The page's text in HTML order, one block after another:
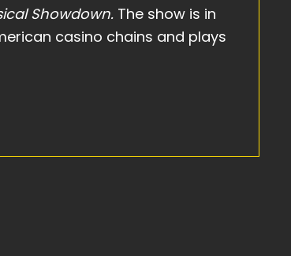
Showdown. The show is in
casino chains and plays